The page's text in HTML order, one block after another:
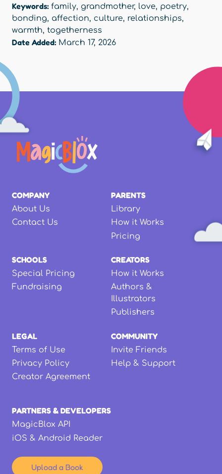
Keywords: family, grandmother, love, poetry,
bonding, affection, culture, relationships,
warmth, togetherness
Date Added: March 17, 2026
COMPANY
About Us
Contact Us
PARENTS
Library
How it Works
Pricing
SCHOOLS
Special Pricing
Fundraising
CREATORS
How it Works
Authors &
Illustrators
Publishers
LEGAL
Terms of Use
Privacy Policy
Creator Agreement
COMMUNITY
Invite Friends
Help & Support
PARTNERS & DEVELOPERS
MagicBlox API
iOS & Android Reader
Upload a Book